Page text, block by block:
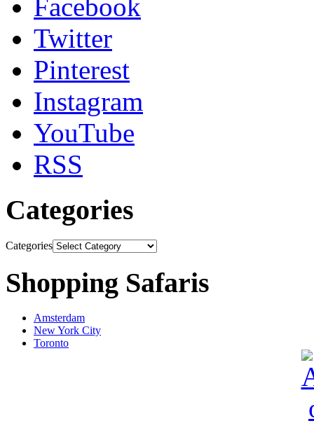
Facebook
Twitter
Pinterest
Instagram
YouTube
RSS
Categories
Categories
Shopping Safaris
Amsterdam
New York City
Toronto